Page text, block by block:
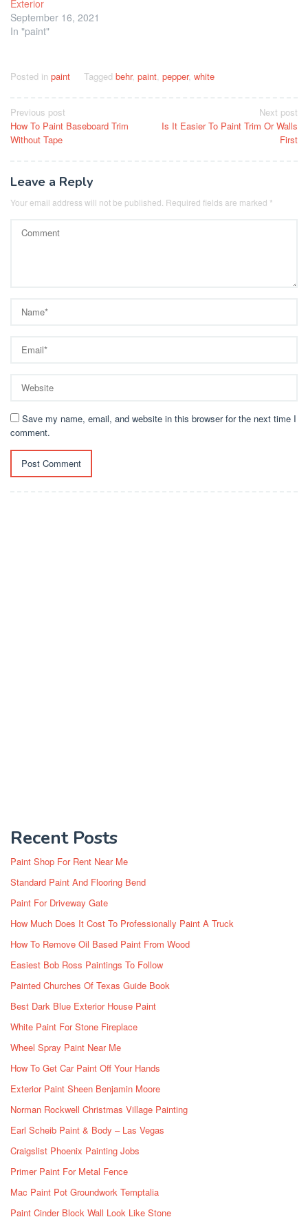
Exterior
September 16, 2021
In "paint"
Posted in paint Tagged behr, paint, pepper, white
Post
navigation
Previous post
How To Paint Baseboard Trim
Without Tape
Next post
Is It Easier To Paint Trim Or Walls
First
Leave a Reply
Your email address will not be published. Required fields are marked *
Save my name, email, and website in this browser for the next time I
comment.
Recent Posts
Paint Shop For Rent Near Me
Standard Paint And Flooring Bend
Paint For Driveway Gate
How Much Does It Cost To Professionally Paint A Truck
How To Remove Oil Based Paint From Wood
Easiest Bob Ross Paintings To Follow
Painted Churches Of Texas Guide Book
Best Dark Blue Exterior House Paint
White Paint For Stone Fireplace
Wheel Spray Paint Near Me
How To Get Car Paint Off Your Hands
Exterior Paint Sheen Benjamin Moore
Norman Rockwell Christmas Village Painting
Earl Scheib Paint & Body – Las Vegas
Craigslist Phoenix Painting Jobs
Primer Paint For Metal Fence
Mac Paint Pot Groundwork Temptalia
Paint Cinder Block Wall Look Like Stone